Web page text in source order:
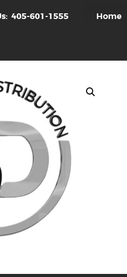
405-601-1555 Home